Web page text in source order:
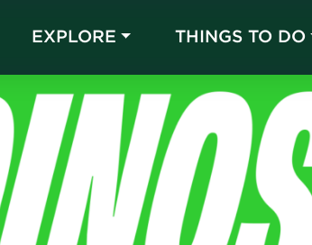
EXPLORE THINGS TO DO